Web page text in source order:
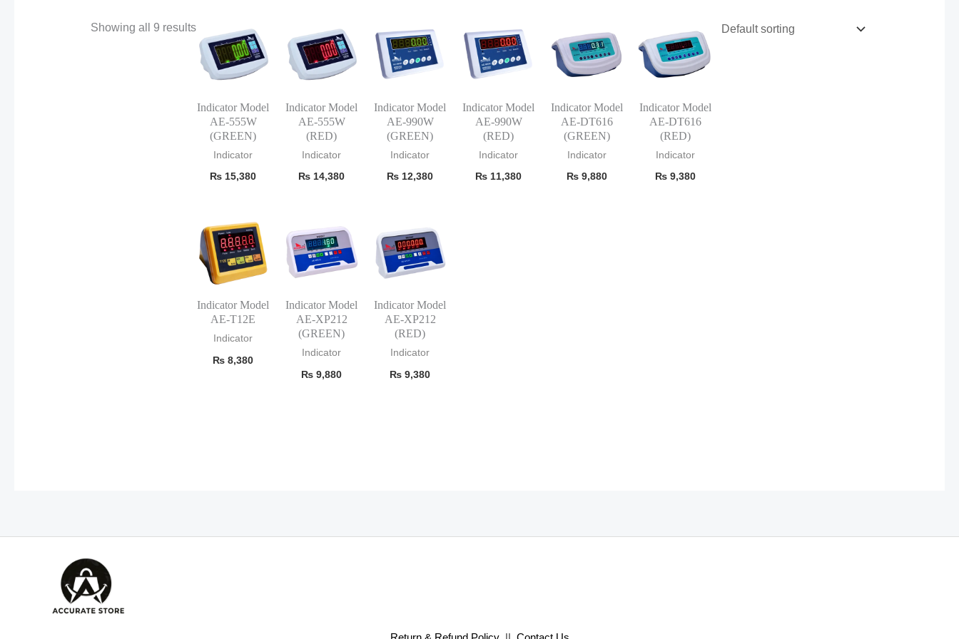
Showing all 9 results
Indicator Model
AE-555W
(GREEN)
Indicator
₨ 15,380
Indicator Model
AE-555W
(RED)
Indicator
₨ 14,380
Indicator Model
AE-990W
(GREEN)
Indicator
₨ 12,380
Indicator Model
AE-990W
(RED)
Indicator
₨ 11,380
Indicator Model
AE-DT616
(GREEN)
Indicator
₨ 9,880
Indicator Model
AE-DT616
(RED)
Indicator
₨9,380
Indicator Model
AE-T12E
Indicator
₨ 8,380
Indicator Model
AE-XP212
(GREEN)
Indicator
₨ 9,880
Indicator Model
AE-XP212
(RED)
Indicator
₨ 9,380